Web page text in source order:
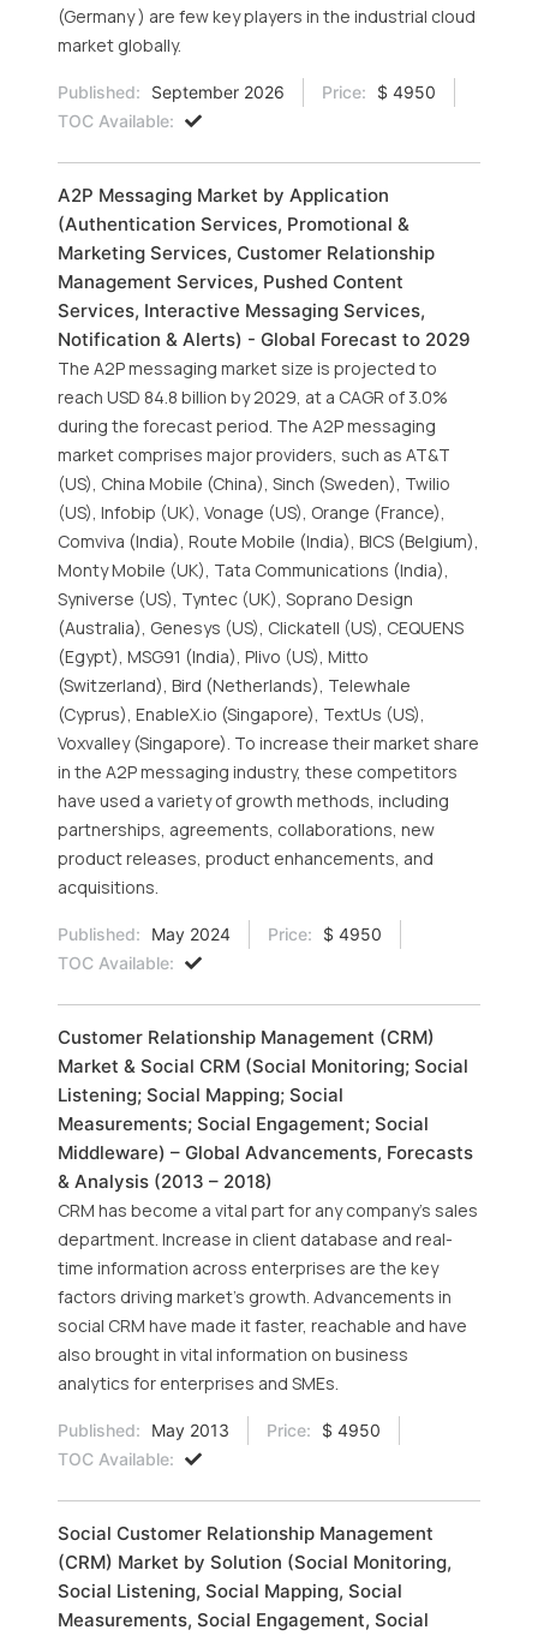
(Germany ) are few key players in the industrial cloud
market globally.
Published: September 2026 Price:
$ 4950
TOC Available:
A2P Messaging Market by Application
(Authentication Services, Promotional &
Marketing Services, Customer Relationship
Management Services, Pushed Content
Services, Interactive Messaging Services,
Notification & Alerts) - Global Forecast to 2029
The A2P messaging market size is projected to
reach USD 84.8 billion by 2029, at a CAGR of 3.0%
during the forecast period. The A2P messaging
market comprises major providers, such as AT&T
(US), China Mobile (China), Sinch (Sweden), Twilio
(US), Infobip (UK), Vonage (US), Orange (France),
Comviva (India), Route Mobile (India), BICS (Belgium),
Monty Mobile (UK), Tata Communications (India),
Syniverse (US), Tyntec (UK), Soprano Design
(Australia), Genesys (US), Clickatell (US), CEQUENS
(Egypt), MSG91 (India), Plivo (US), Mitto
(Switzerland), Bird (Netherlands), Telewhale
(Cyprus), EnableX.io (Singapore), TextUs (US),
Voxvalley (Singapore). To increase their market share
in the A2P messaging industry, these competitors
have used a variety of growth methods, including
partnerships, agreements, collaborations, new
product releases, product enhancements, and
acquisitions.
Published: May 2024 Price:
$ 4950
TOC Available:
Customer Relationship Management (CRM)
Market & Social CRM (Social Monitoring; Social
Listening; Social Mapping; Social
Measurements; Social Engagement; Social
Middleware) – Global Advancements, Forecasts
& Analysis (2013 – 2018)
CRM has become a vital part for any company's sales
department. Increase in client database and real-
time information across enterprises are the key
factors driving market’s growth. Advancements in
social CRM have made it faster, reachable and have
also brought in vital information on business
analytics for enterprises and SMEs.
Published: May 2013 Price:
$ 4950
TOC Available:
Social Customer Relationship Management
(CRM) Market by Solution (Social Monitoring,
Social Listening, Social Mapping, Social
Measurements, Social Engagement, Social